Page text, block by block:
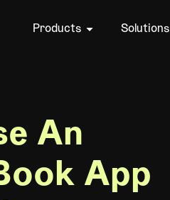
Products Solutions
An
App